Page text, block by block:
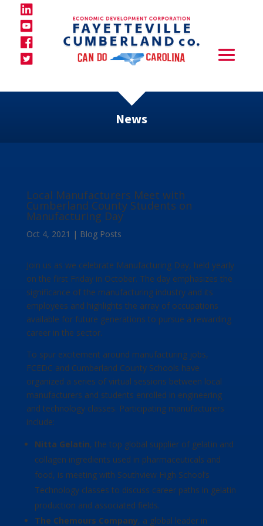
News
Local Manufacturers Meet with
Cumberland County Students on
Manufacturing Day
Oct 4, 2021 | Blog Posts
Join us as we celebrate Manufacturing Day, held yearly
on the first Friday in October. The day emphasizes the
significance of the manufacturing industry and its
employees and highlights the array of occupations
available for future generations to pursue a rewarding
career in the sector.
To spur excitement around manufacturing jobs,
FCEDC and Cumberland County Schools have
organized a series of virtual sessions between local
manufacturers and students enrolled in engineering
and technology classes. Participating manufacturers
include:
Nitta Gelatin, the top global supplier of gelatin and
collagen ingredients used in pharmaceuticals and
food, is meeting with Southview High School’s
Technology classes to discuss career paths in gelatin
production and associated fields.
The Chemours Company, a global leader in